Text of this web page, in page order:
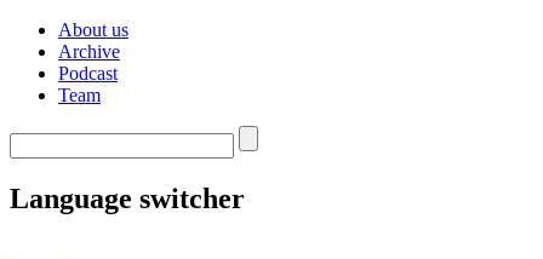
About us
Archive
Podcast
Team
Language switcher